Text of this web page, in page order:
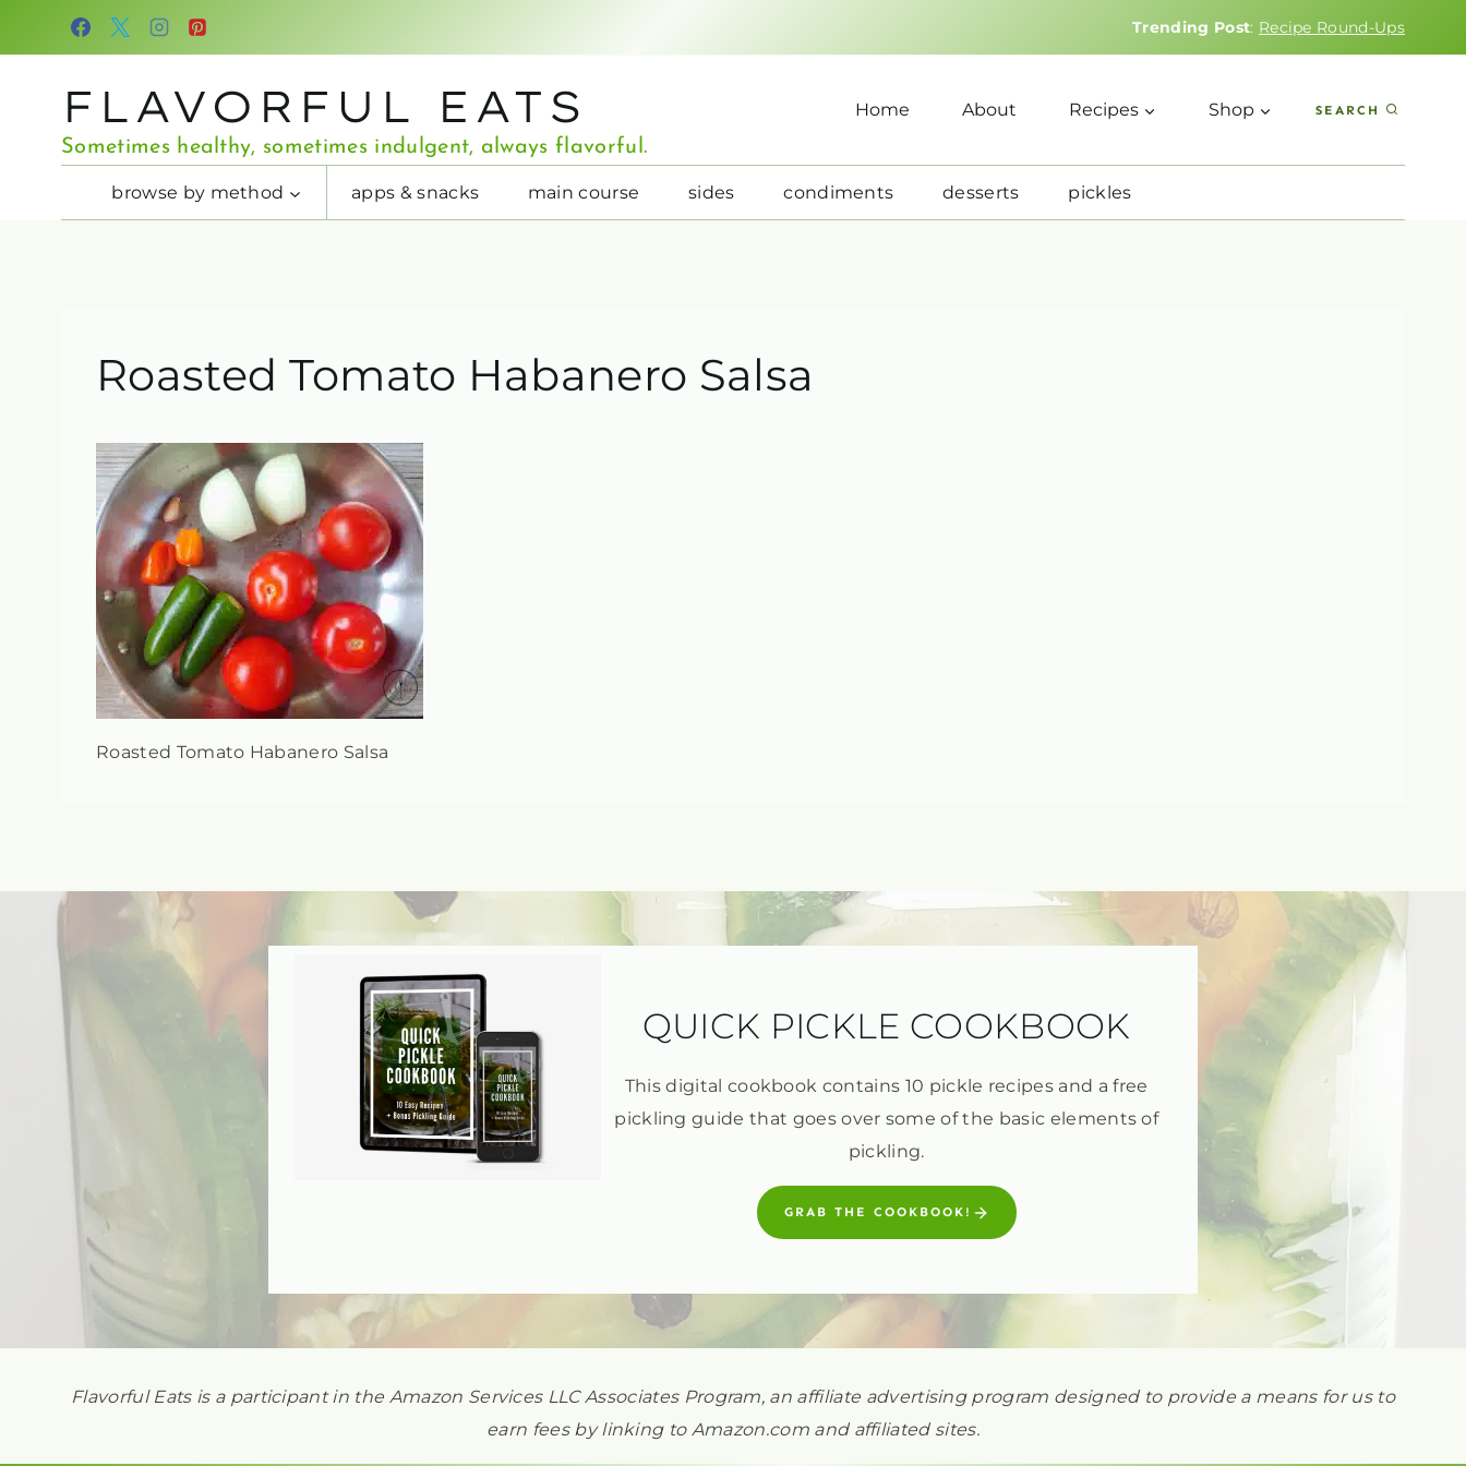
Trending Post: Recipe Round-Ups
FLAVORFUL EATS
Sometimes healthy, sometimes indulgent, always flavorful.
Home About Recipes Shop SEARCH
browse by method apps & snacks main course sides condiments desserts pickles
Roasted Tomato Habanero Salsa
Roasted Tomato Habanero Salsa
QUICK PICKLE COOKBOOK
This digital cookbook contains 10 pickle recipes and a free
pickling guide that goes over some of the basic elements of
pickling.
GRAB THE COOKBOOK!
Flavorful Eats is a participant in the Amazon Services LLC Associates Program, an affiliate advertising program designed to provide a means for us to
earn fees by linking to Amazon.com and affiliated sites.